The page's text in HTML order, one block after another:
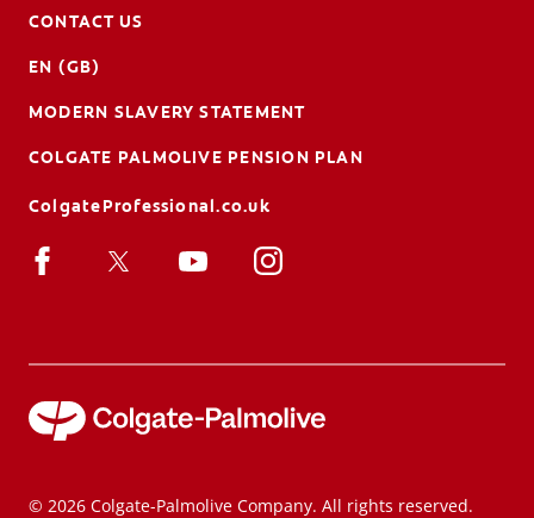
CONTACT US
EN (GB)
MODERN SLAVERY STATEMENT
COLGATE PALMOLIVE PENSION PLAN
ColgateProfessional.co.uk
© 2026 Colgate-Palmolive Company. All rights reserved.